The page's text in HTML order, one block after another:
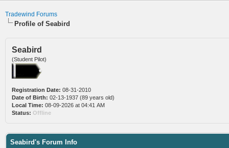
Tradewind Forums
Profile of Seabird
Seabird
(Student Pilot)
Registration Date: 08-31-2010
Date of Birth: 02-13-1937 (89 years old)
Local Time: 08-09-2026 at 04:41 AM
Status: Offline
Seabird's Forum Info